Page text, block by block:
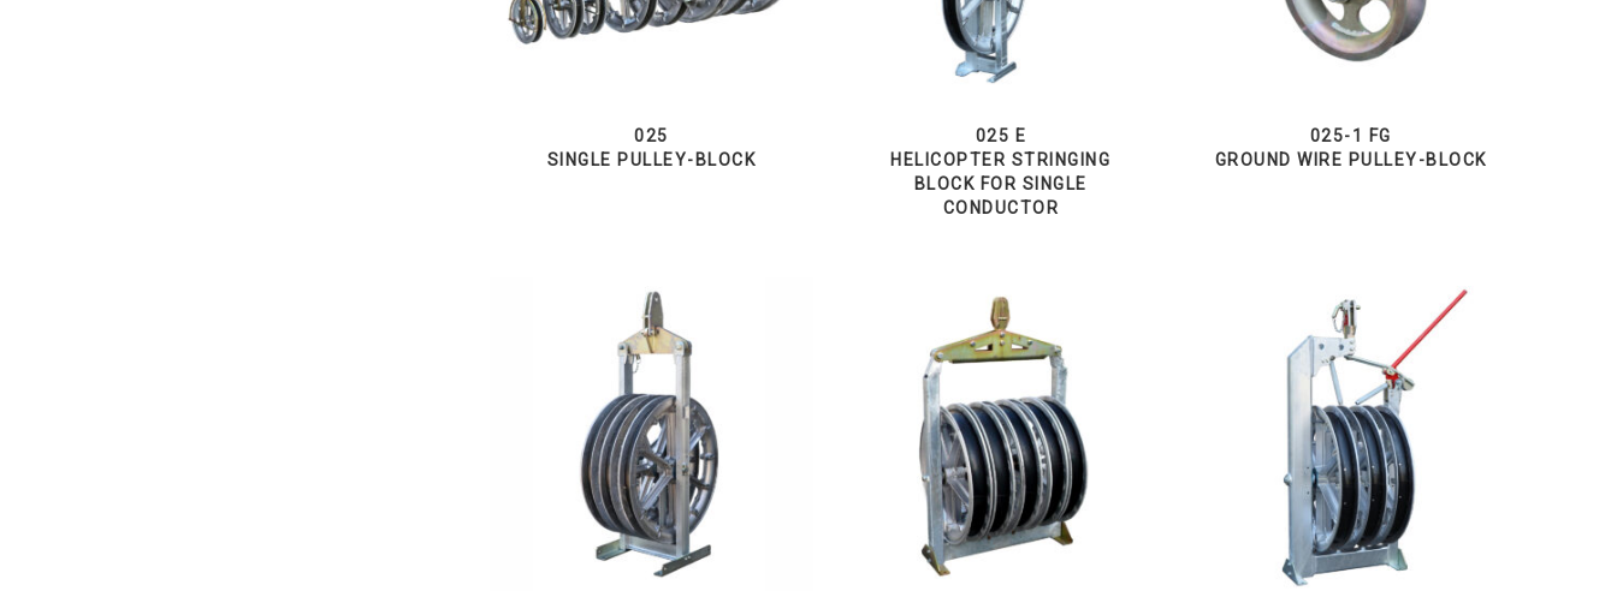
025
SINGLE PULLEY-BLOCK
025 E
HELICOPTER STRINGING
BLOCK FOR SINGLE
CONDUCTOR
025-1 FG
GROUND WIRE PULLEY-BLOCK